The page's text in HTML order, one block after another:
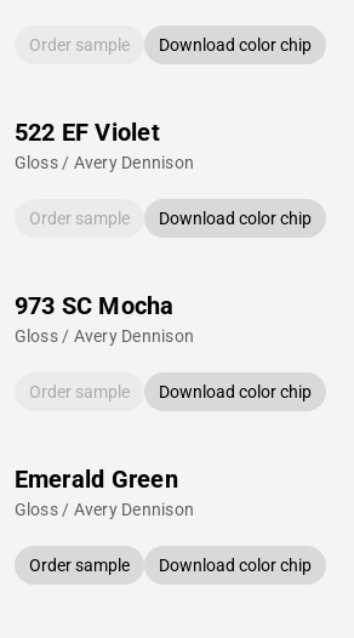
Order sample Download color chip
522 EF Violet
Gloss / Avery Dennison
Order sample Download color chip
973 SC Mocha
Gloss / Avery Dennison
Order sample Download color chip
Emerald Green
Gloss / Avery Dennison
Order sample Download color chip